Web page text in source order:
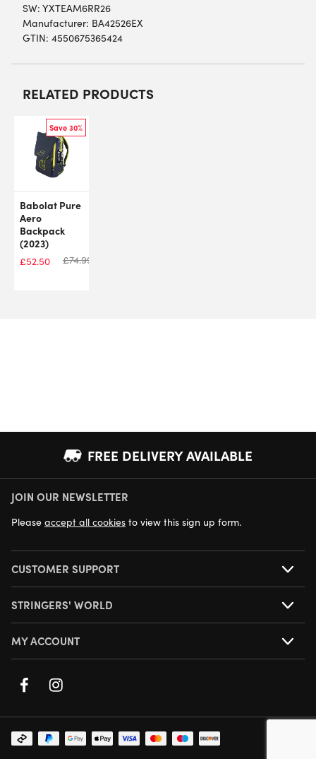
SW: YXTEAM6RR26
Manufacturer: BA42526EX
GTIN: 4550675365424
RELATED PRODUCTS
Save 30%
Babolat Pure
Aero
Backpack
(2023)
£52.50 £74.99
FREE DELIVERY AVAILABLE
NEXT DAY DELIVERY AVAILABLE
JOIN OUR NEWSLETTER
Please accept all cookies to view this sign up form.
CUSTOMER SUPPORT
STRINGERS' WORLD
MY ACCOUNT